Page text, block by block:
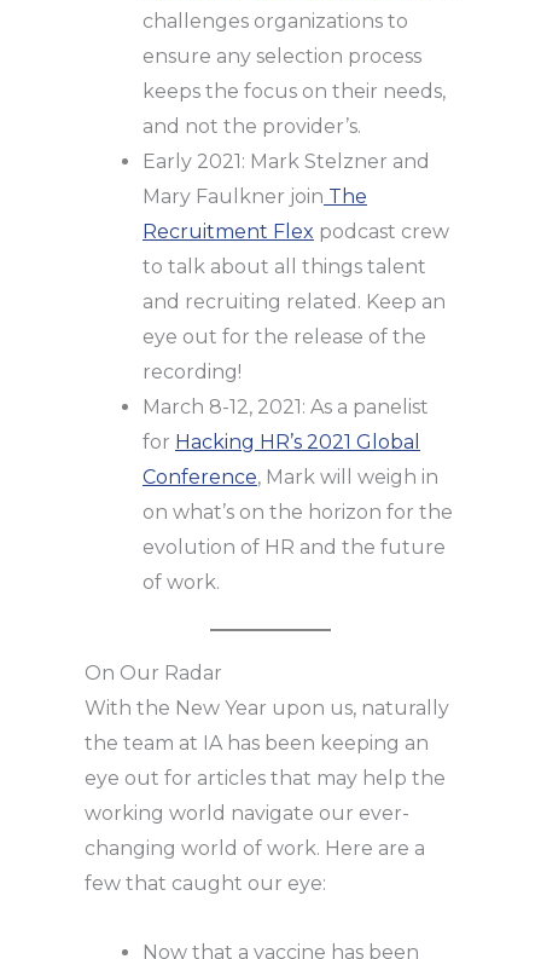
challenges organizations to
ensure any selection process
keeps the focus on their needs,
and not the provider’s.
Early 2021: Mark Stelzner and
Mary Faulkner join The
Recruitment Flex podcast crew
to talk about all things talent
and recruiting related. Keep an
eye out for the release of the
recording!
March 8-12, 2021: As a panelist
for Hacking HR’s 2021 Global
Conference, Mark will weigh in
on what’s on the horizon for the
evolution of HR and the future
of work.
On Our Radar
With the New Year upon us, naturally
the team at IA has been keeping an
eye out for articles that may help the
working world navigate our ever-
changing world of work. Here are a
few that caught our eye:
Now that a vaccine has been